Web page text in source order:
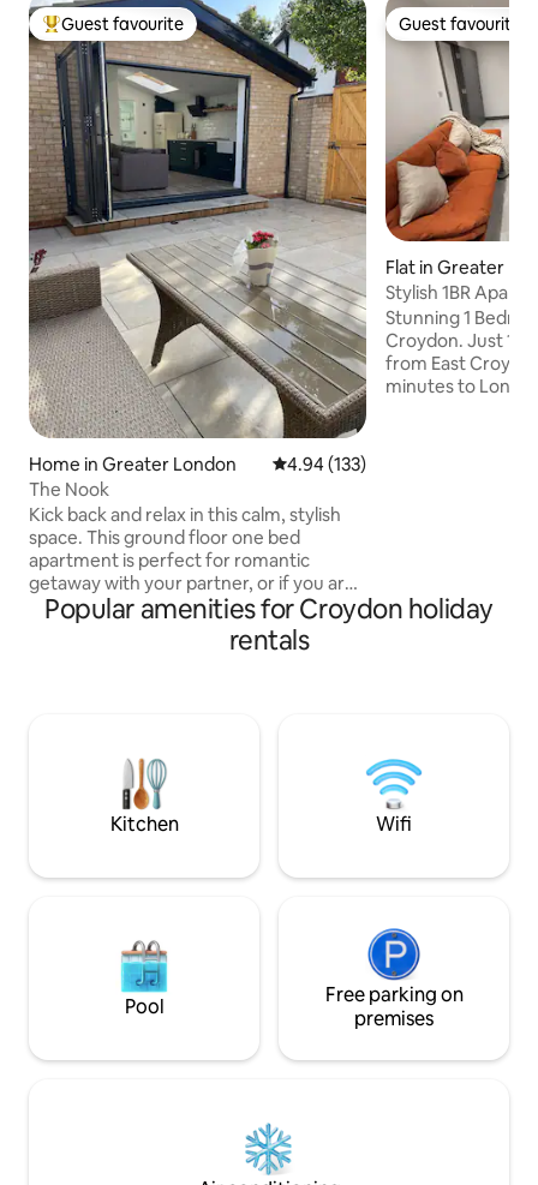
Top guest favourite
Guest favourite
Home in Greater London 4.94 out of 5 average rating,
4.94 (133)
The Nook
Kick back and relax in this calm, stylish
space. This ground floor one bed
apartment is perfect for romantic
getaway with your partner, or if you are
in town for work and you are looking for
a home away from home. If you have a
little one you want to bring with you.
EV charging points are NOT on premise.
They are on street charging points.
Guest favourite
Guest favourite
Flat in Greater
Stylish 1BR
Croydon St
Stunning 1
Croydon. Just 10
from East
minutes to
provided *Paid
Popular amenities for Croydon holiday
rentals
Kitchen Wifi
Pool
Free parking on
premises